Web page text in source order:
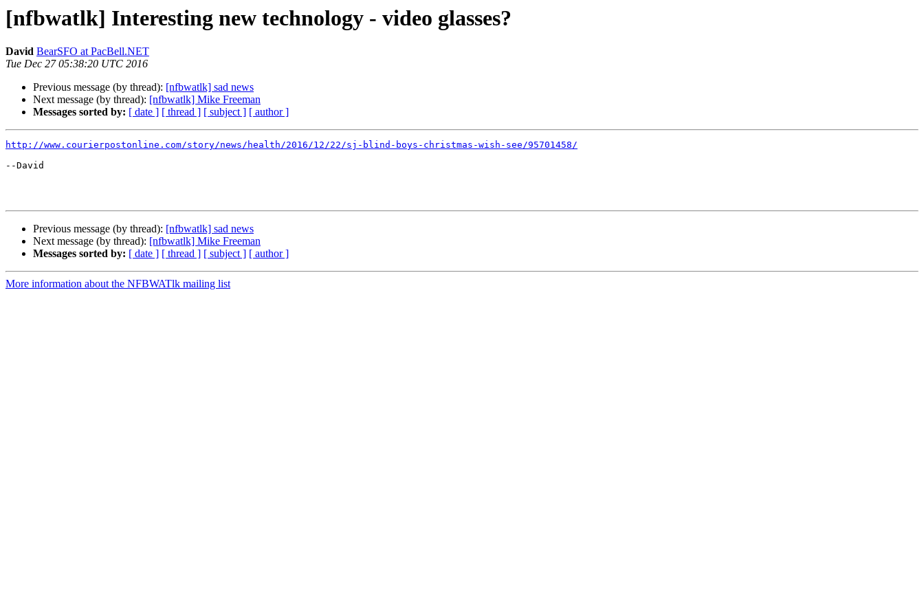
[nfbwatlk] Interesting new technology - video glasses?
David BearSFO at PacBell.NET
Tue Dec 27 05:38:20 UTC 2016
Previous message (by thread): [nfbwatlk] sad news
Next message (by thread): [nfbwatlk] Mike Freeman
Messages sorted by: [ date ] [ thread ] [ subject ] [ author ]
http://www.courierpostonline.com/story/news/health/2016/12/22/sj-blind-boys-christmas-wish-see/95701458/
--David
Previous message (by thread): [nfbwatlk] sad news
Next message (by thread): [nfbwatlk] Mike Freeman
Messages sorted by: [ date ] [ thread ] [ subject ] [ author ]
More information about the NFBWATlk mailing list